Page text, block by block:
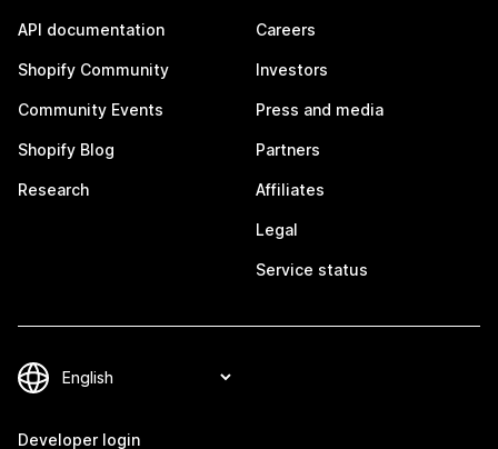
API documentation
Shopify Community
Community Events
Shopify Blog
Research
Careers
Investors
Press and media
Partners
Affiliates
Legal
Service status
Developer login